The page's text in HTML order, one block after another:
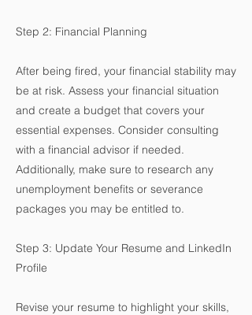
Step 2: Financial Planning
After being fired, your financial stability may
be at risk. Assess your financial situation
and create a budget that covers your
essential expenses. Consider consulting
with a financial advisor if needed.
Additionally, make sure to research any
unemployment benefits or severance
packages you may be entitled to.
Step 3: Update Your Resume and LinkedIn
Profile
Revise your resume to highlight your skills,